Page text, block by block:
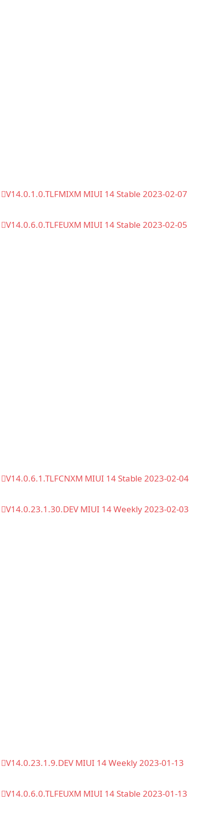
V14.0.1.0.TLFMIXM MIUI 14 Stable 2023-02-07
V14.0.6.0.TLFEUXM MIUI 14 Stable 2023-02-05
V14.0.6.1.TLFCNXM MIUI 14 Stable 2023-02-04
V14.0.23.1.30.DEV MIUI 14 Weekly 2023-02-03
V14.0.23.1.9.DEV MIUI 14 Weekly 2023-01-13
V14.0.6.0.TLFEUXM MIUI 14 Stable 2023-01-13